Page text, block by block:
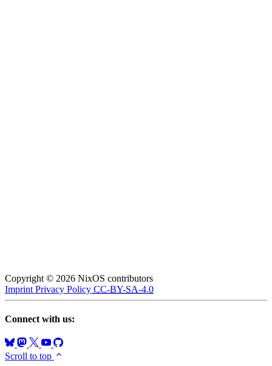
Copyright © 2026 NixOS contributors
Imprint Privacy Policy CC-BY-SA-4.0
Connect with us:
Scroll to top